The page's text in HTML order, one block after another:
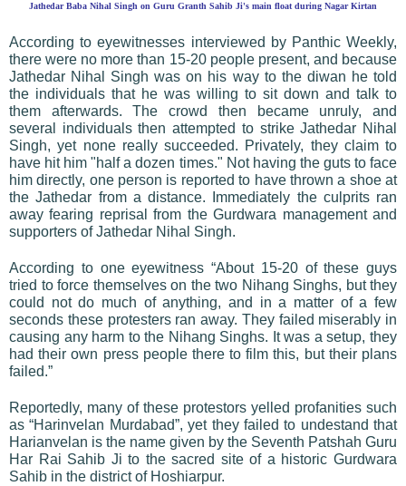
Jathedar Baba Nihal Singh on Guru Granth Sahib Ji's main float during Nagar Kirtan
According to eyewitnesses interviewed by Panthic Weekly,
there were no more than 15-20 people present, and because
Jathedar Nihal Singh was on his way to the diwan he told
the individuals that he was willing to sit down and talk to
them afterwards. The crowd then became unruly, and
several individuals then attempted to strike Jathedar Nihal
Singh, yet none really succeeded. Privately, they claim to
have hit him "half a dozen times." Not having the guts to face
him directly, one person is reported to have thrown a shoe at
the Jathedar from a distance. Immediately the culprits ran
away fearing reprisal from the Gurdwara management and
supporters of Jathedar Nihal Singh.
According to one eyewitness “About 15-20 of these guys
tried to force themselves on the two Nihang Singhs, but they
could not do much of anything, and in a matter of a few
seconds these protesters ran away. They failed miserably in
causing any harm to the Nihang Singhs. It was a setup, they
had their own press people there to film this, but their plans
failed.”
Reportedly, many of these protestors yelled profanities such
as “Harinvelan Murdabad”, yet they failed to undestand that
Harianvelan is the name given by the Seventh Patshah Guru
Har Rai Sahib Ji to the sacred site of a historic Gurdwara
Sahib in the district of Hoshiarpur.